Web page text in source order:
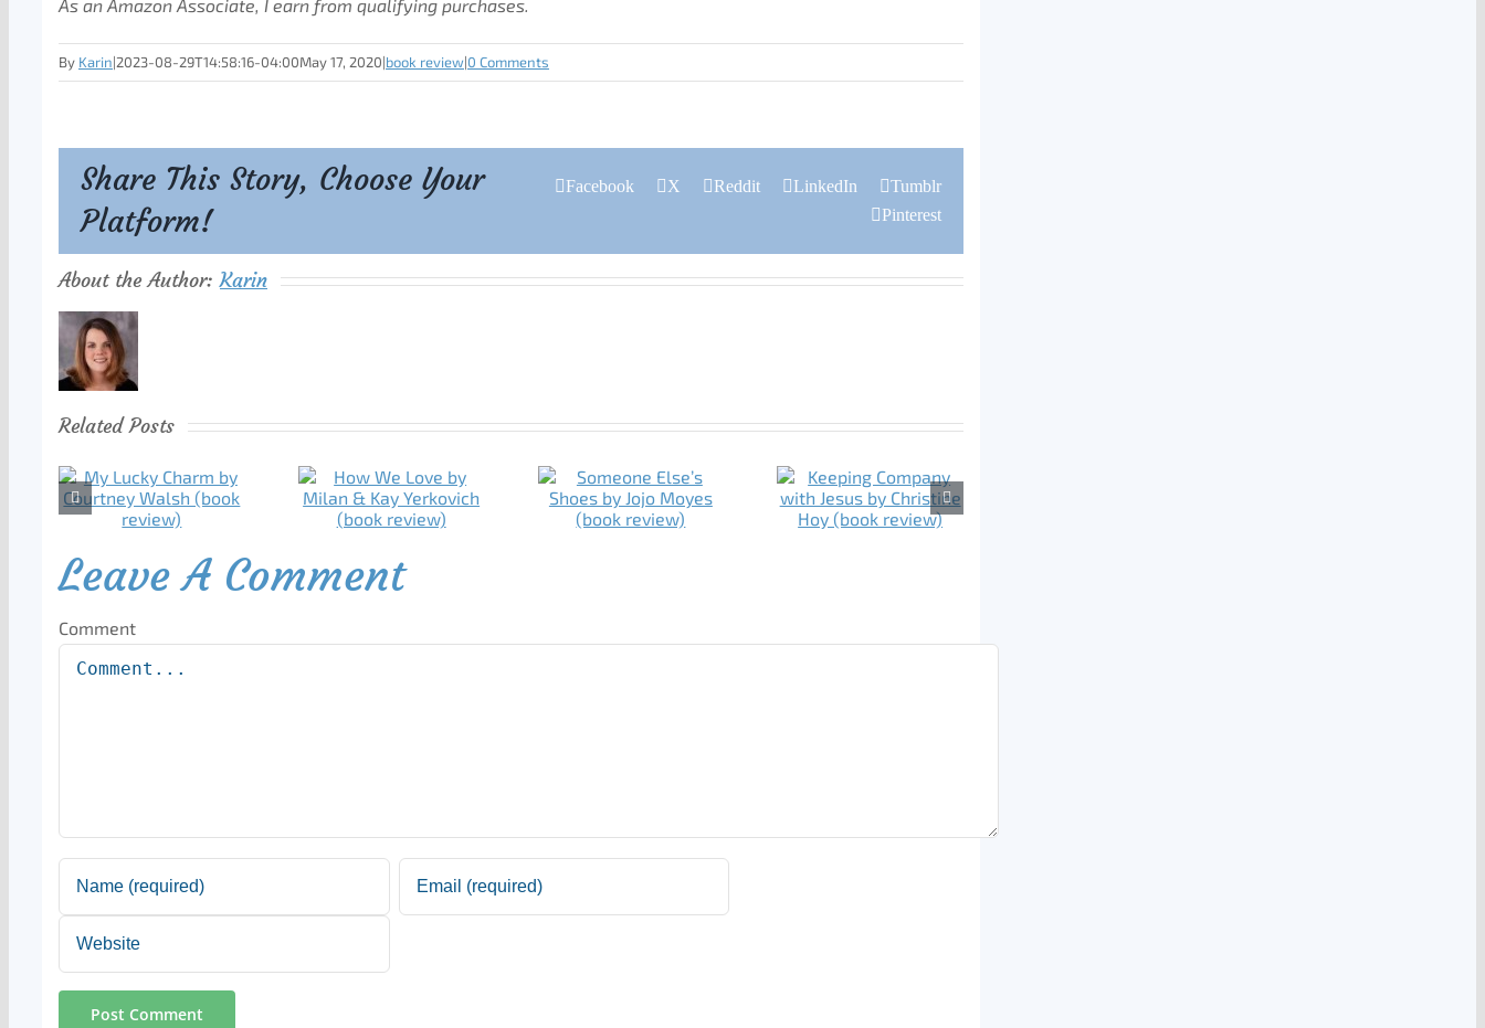
As an Amazon Associate, I earn from qualifying purchases.
By Karin|2023-08-29T14:58:16-04:00May 17, 2020|book review|0 Comments
Share This Story, Choose Your
Platform!
Facebook X Reddit LinkedIn
Tumblr
Pinterest
About the Author:Karin
Related Posts
Leave A Comment
Comment